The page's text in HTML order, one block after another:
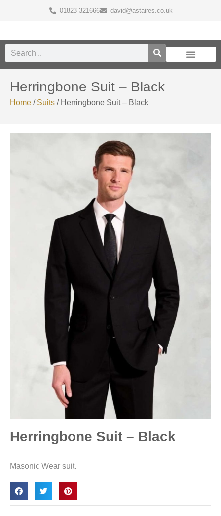
01823 321666 david@astaires.co.uk
Herringbone Suit – Black
Home / Suits / Herringbone Suit – Black
Herringbone Suit – Black
Masonic Wear suit.